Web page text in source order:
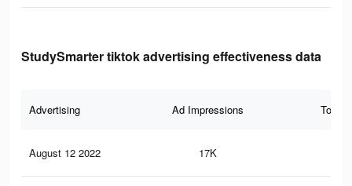
StudySmarter tiktok advertising effectiveness data
Advertising Ad Impressions Total
August 12 2022 17K